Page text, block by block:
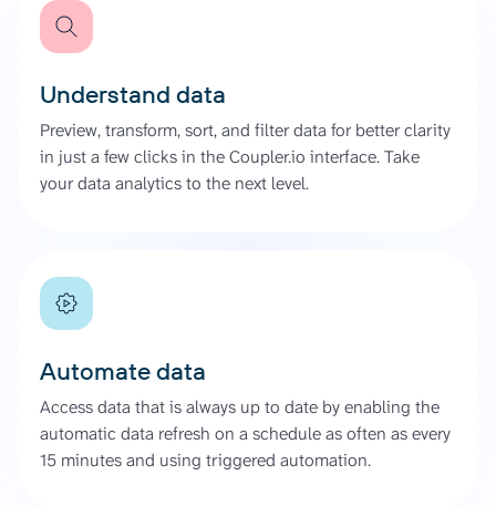
Understand data
Preview, transform, sort, and filter data for better clarity
in just a few clicks in the Coupler.io interface. Take
your data analytics to the next level.
Automate data
Access data that is always up to date by enabling the
automatic data refresh on a schedule as often as every
15 minutes and using triggered automation.